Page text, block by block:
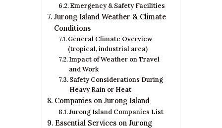
Emergency & Safety Facilities
Jurong Island Weather & Climate
Conditions
General Climate Overview
(tropical, industrial area)
Impact of Weather on Travel
and Work
Safety Considerations During
Heavy Rain or Heat
Companies on Jurong Island
Jurong Island Companies List
Essential Services on Jurong